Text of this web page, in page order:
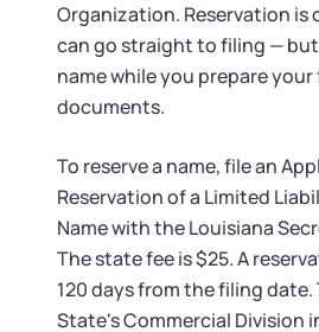
Organization. Reservation is
can go straight to filing —
name while you prepare
documents.
To reserve a name, file an
Reservation of a Limited
Name with the Louisiana
The state fee is $25. A
120 days from the filing
State's Commercial Division